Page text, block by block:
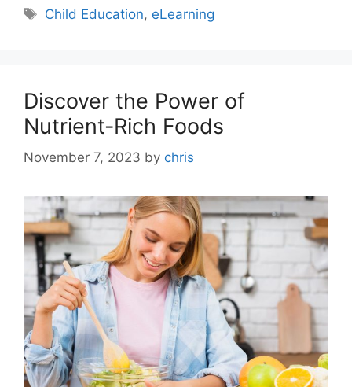
Child Education, eLearning
Discover the Power of
Nutrient-Rich Foods
November 7, 2023 by chris